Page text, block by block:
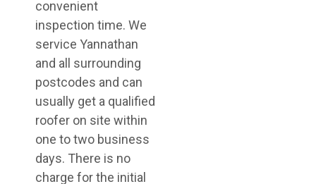
convenient
inspection time. We
service Yannathan
and all surrounding
postcodes and can
usually get a qualified
roofer on site within
one to two business
days. There is no
charge for the initial